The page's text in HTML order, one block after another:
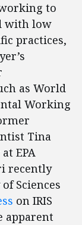
to
with low
practices,
as World
Working
Tina
EPA
recently
Sciences
on IRIS
apparent